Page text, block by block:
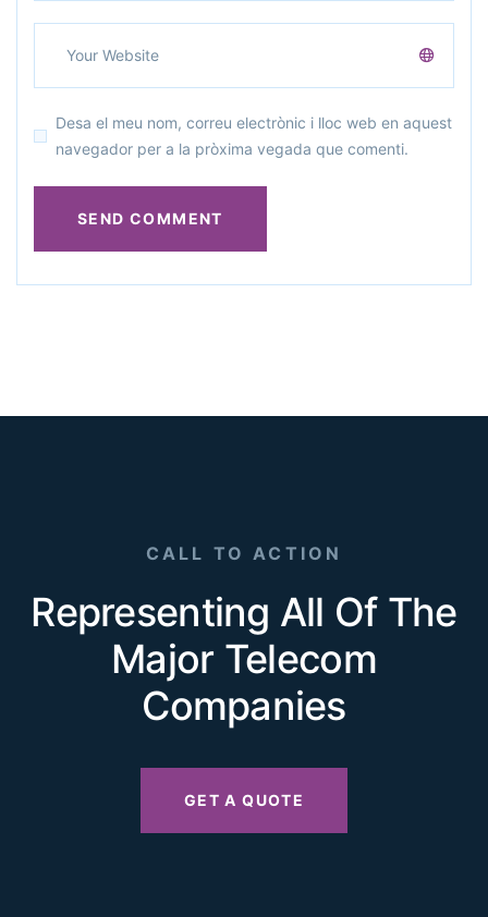
Desa el meu nom, correu electrònic i lloc web en aquest
navegador per a la pròxima vegada que comenti.
CALL TO ACTION
Representing All Of The
Major Telecom
Companies
GET A QUOTE